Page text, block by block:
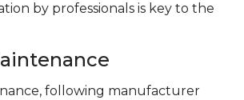
by professionals is key to the
following manufacturer